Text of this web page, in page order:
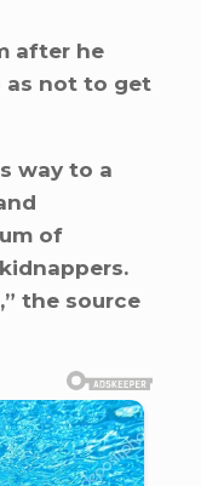
after he
as not to get
way to a
of
the source